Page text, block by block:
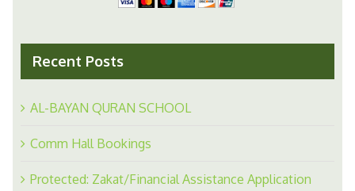
Recent Posts
AL-BAYAN QURAN SCHOOL
Comm Hall Bookings
Protected: Zakat/Financial Assistance Application